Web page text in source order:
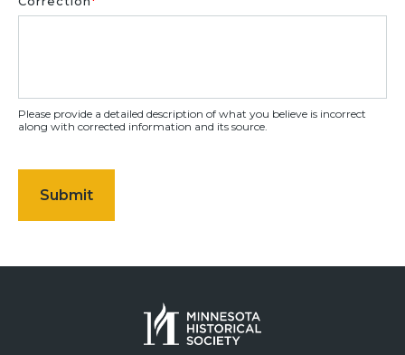
Please provide a detailed description of what you believe is incorrect
along with corrected information and its source.